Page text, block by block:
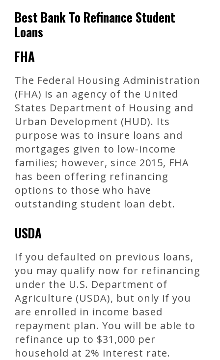
Best Bank To Refinance Student
Loans
FHA
The Federal Housing Administration
(FHA) is an agency of the United
States Department of Housing and
Urban Development (HUD). Its
purpose was to insure loans and
mortgages given to low-income
families; however, since 2015, FHA
has been offering refinancing
options to those who have
outstanding student loan debt.
USDA
If you defaulted on previous loans,
you may qualify now for refinancing
under the U.S. Department of
Agriculture (USDA), but only if you
are enrolled in income based
repayment plan. You will be able to
refinance up to $31,000 per
household at 2% interest rate.